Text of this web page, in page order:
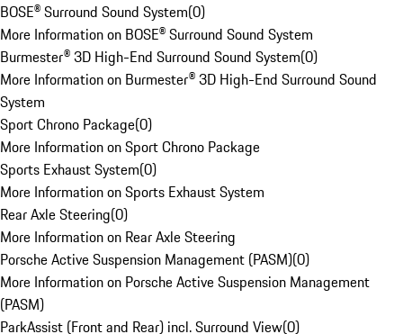
BOSE® Surround Sound System(0)
More Information on BOSE® Surround Sound System
Burmester® 3D High-End Surround Sound System(0)
More Information on Burmester® 3D High-End Surround Sound
System
Sport Chrono Package(0)
More Information on Sport Chrono Package
Sports Exhaust System(0)
More Information on Sports Exhaust System
Rear Axle Steering(0)
More Information on Rear Axle Steering
Porsche Active Suspension Management (PASM)(0)
More Information on Porsche Active Suspension Management
(PASM)
ParkAssist (Front and Rear) incl. Surround View(0)